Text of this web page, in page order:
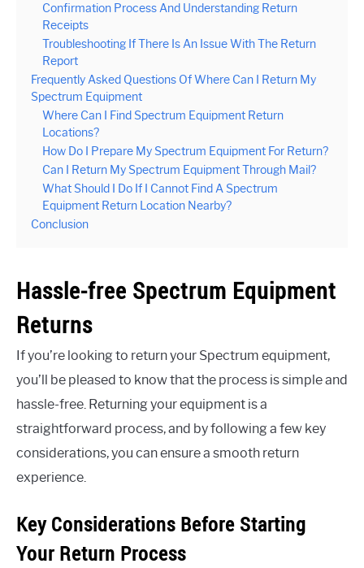
Confirmation Process And Understanding Return
Receipts
Troubleshooting If There Is An Issue With The Return
Report
Frequently Asked Questions Of Where Can I Return My
Spectrum Equipment
Where Can I Find Spectrum Equipment Return
Locations?
How Do I Prepare My Spectrum Equipment For Return?
Can I Return My Spectrum Equipment Through Mail?
What Should I Do If I Cannot Find A Spectrum
Equipment Return Location Nearby?
Conclusion
Hassle-free Spectrum Equipment
Returns
If you’re looking to return your Spectrum equipment,
you’ll be pleased to know that the process is simple and
hassle-free. Returning your equipment is a
straightforward process, and by following a few key
considerations, you can ensure a smooth return
experience.
Key Considerations Before Starting
Your Return Process